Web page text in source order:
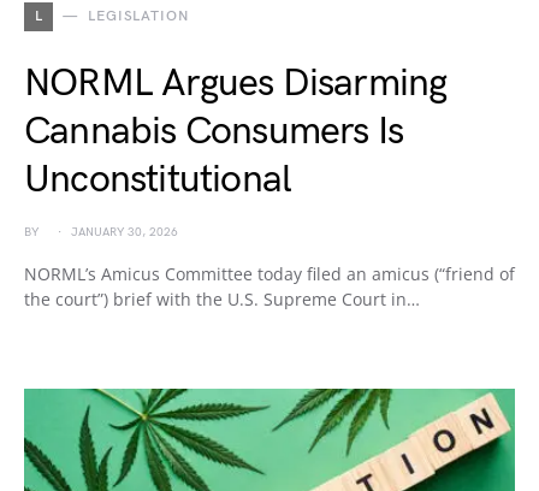
L LEGISLATION
NORML Argues Disarming
Cannabis Consumers Is
Unconstitutional
BY JANUARY 30, 2026
NORML’s Amicus Committee today filed an amicus (“friend of
the court”) brief with the U.S. Supreme Court in…